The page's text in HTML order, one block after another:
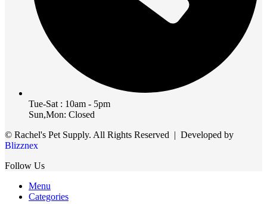
Tue-Sat : 10am - 5pm
Sun,Mon: Closed
© Rachel's Pet Supply. All Rights Reserved | Developed by
Blizznex
Follow Us
Menu
Categories